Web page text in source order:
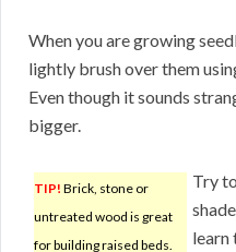
When you are growing
lightly brush over them
Even though it sounds
bigger.
TIP! Brick, stone or
untreated wood is great
for building raised beds.
Try
learn